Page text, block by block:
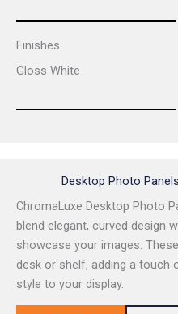
Finishes
Gloss White
Desktop Photo
ChromaLuxe Desktop Photo
blend elegant, curved design
showcase your images.
desk or shelf, adding a
style to your display.